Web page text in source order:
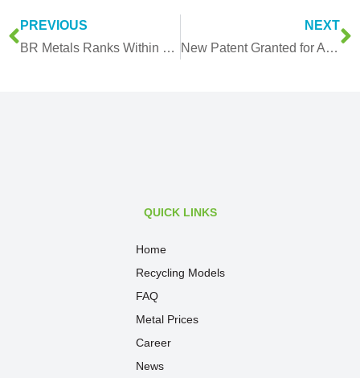
PREVIOUS
BR Metals Ranks Within Top 10% in the Finance Times’ List of 500 high-growth companies In APAC!
NEXT
New Patent Granted for Automated Vacuum Sorting and Transport System
QUICK LINKS
Home
Recycling Models
FAQ
Metal Prices
Career
News